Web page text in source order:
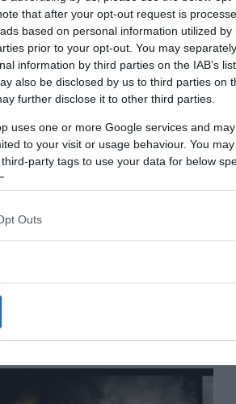
that after your opt-out request is
based on personal information utilized by
prior to your opt-out. You may
information by third parties on the IAB’s
also be disclosed by us to third parties on
further disclose it to other third parties.
uses one or more Google services and
to your visit or usage behaviour. You
party tags to use your data for below
Outs
space and universe
place. It’s full of mysterious alien
the Sun, black holes of unfathomable
cosmic curiosities that seem to…